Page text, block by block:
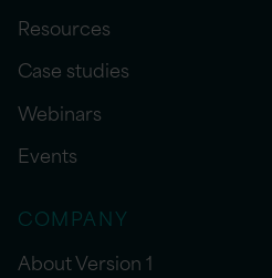
Resources
Case studies
Webinars
Events
COMPANY
About Version 1